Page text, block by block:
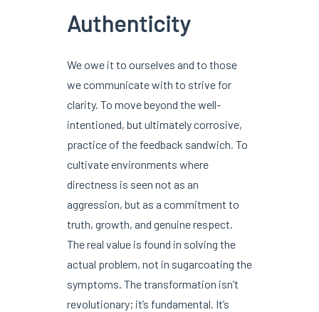
Authenticity
We owe it to ourselves and to those
we communicate with to strive for
clarity. To move beyond the well-
intentioned, but ultimately corrosive,
practice of the feedback sandwich. To
cultivate environments where
directness is seen not as an
aggression, but as a commitment to
truth, growth, and genuine respect.
The real value is found in solving the
actual problem, not in sugarcoating the
symptoms. The transformation isn’t
revolutionary; it’s fundamental. It’s